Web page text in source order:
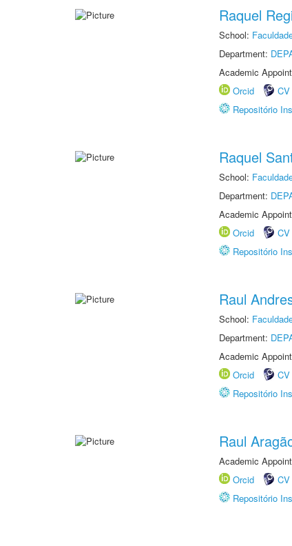
Raquel
School:
Department:
Academic
Orcid
Repositório
Raquel
School:
Department:
Academic
Orcid
Repositório
Raul
School:
Department:
Academic
Orcid
Repositório
Raul
Academic
Orcid
Repositório